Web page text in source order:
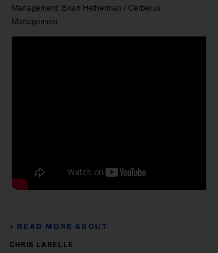
Management: Brian Hetherman / Cerberus
Management
CHRIS LABELLE